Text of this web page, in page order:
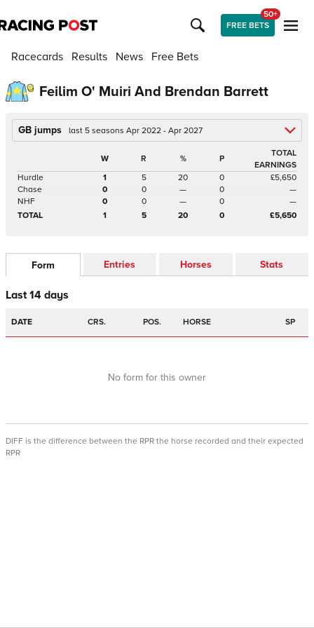
FREE BETS
50+
Racecards Results News Free Bets
Feilim O' Muiri And Brendan Barrett
GB jumps last 5 seasons Apr 2022 - Apr 2027
W R % P
TOTAL
EARNINGS
Hurdle
1 5 20 0
£5,650
Chase
0 0 — 0
—
NHF
0 0 — 0
—
TOTAL
1 5 20 0 £5,650
Form Entries Horses Stats
Last 14 days
DATE CRS. POS. HORSE SP
No form for this owner
DIFF is the difference between the RPR the horse recorded and their expected
RPR